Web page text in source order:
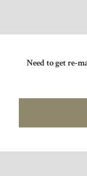
Need to get re-